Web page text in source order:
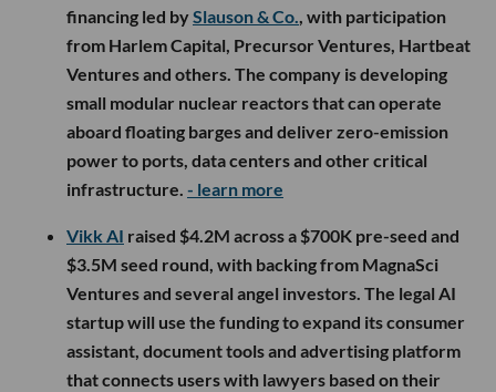
financing led bySlauson & Co., with participation
from Harlem Capital, Precursor Ventures, Hartbeat
Ventures and others. The company is developing
small modular nuclear reactors that can operate
aboard floating barges and deliver zero-emission
power to ports, data centers and other critical
infrastructure. - learn more
Vikk AI raised $4.2M across a $700K pre-seed and
$3.5M seed round, with backing from MagnaSci
Ventures and several angel investors. The legal AI
startup will use the funding to expand its consumer
assistant, document tools and advertising platform
that connects users with lawyers based on their